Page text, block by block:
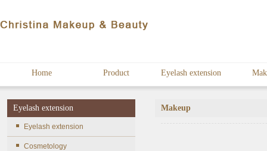
Home Product Eyelash extension
Eyelash extension
Eyelash extension
Cosmetology
Makeup